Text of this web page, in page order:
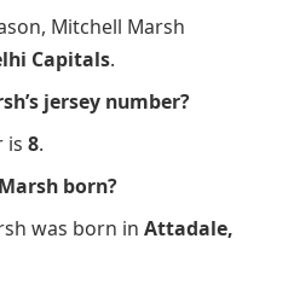
Mitchell Marsh
Capitals.
jersey number?
is 8.
born?
was born in Attadale,